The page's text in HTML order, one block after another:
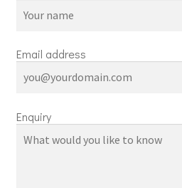
Email address
Enquiry